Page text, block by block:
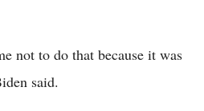
not to do that because it was
said.